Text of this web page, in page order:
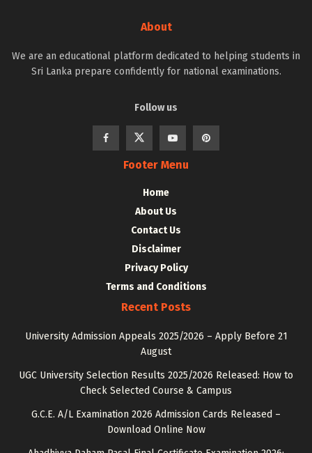
About
We are an educational platform dedicated to helping students in
Sri Lanka prepare confidently for national examinations.
Follow us
Footer Menu
Home
About Us
Contact Us
Disclaimer
Privacy Policy
Terms and Conditions
Recent Posts
University Admission Appeals 2025/2026 – Apply Before 21
August
UGC University Selection Results 2025/2026 Released: How to
Check Selected Course & Campus
G.C.E. A/L Examination 2026 Admission Cards Released –
Download Online Now